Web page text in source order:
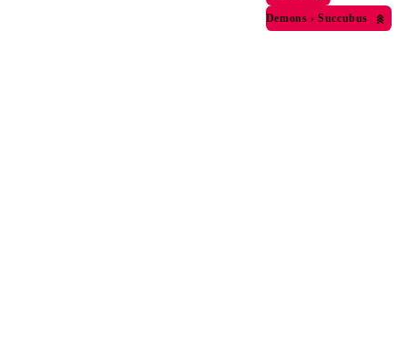
Demons › Succubus